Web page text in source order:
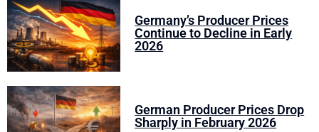
Germany’s Producer Prices
Continue to Decline in Early
2026
German Producer Prices Drop
Sharply in February 2026